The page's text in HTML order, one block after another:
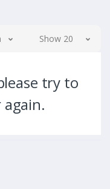
Show 20
try to